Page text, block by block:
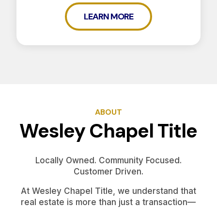
LEARN MORE
ABOUT
Wesley Chapel Title
Locally Owned. Community Focused.
Customer Driven.
At Wesley Chapel Title, we understand that
real estate is more than just a transaction—